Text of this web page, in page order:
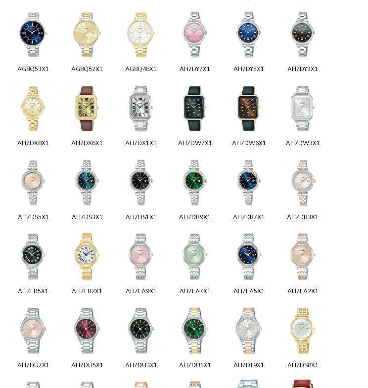
AG8Q53X1 AG8Q52X1 AG8Q48X1 AH7DY7X1 AH7DY5X1 AH7DY3X1
AH7DX8X1 AH7DX6X1 AH7DX1X1 AH7DW7X1 AH7DW6X1 AH7DW3X1
AH7DS5X1 AH7DS3X1 AH7DS1X1 AH7DR9X1 AH7DR7X1 AH7DR3X1
AH7EB5X1 AH7EB2X1 AH7EA9X1 AH7EA7X1 AH7EA5X1 AH7EA2X1
AH7DU7X1 AH7DU5X1 AH7DU3X1 AH7DU1X1 AH7DT9X1 AH7DS8X1